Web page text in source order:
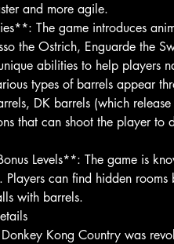
and more agile.
The game introduces
the Ostrich, Enguarde the
abilities to help players
types of barrels appear
DK barrels (which
that can shoot the player to
Levels**: The game is
Players can find hidden
with barrels.
Kong Country was